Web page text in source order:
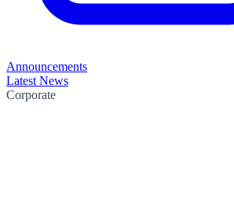
Announcements
Latest News
Corporate